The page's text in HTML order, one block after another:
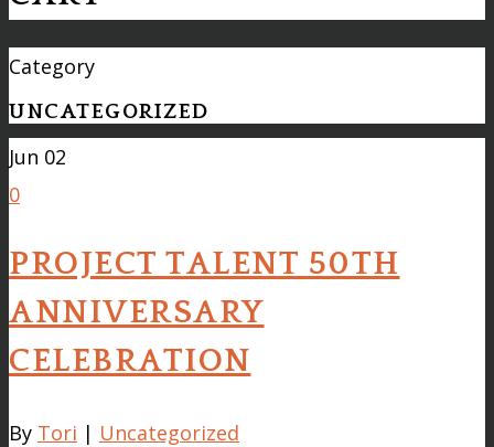
Category
UNCATEGORIZED
Jun 02
0
PROJECT TALENT 50TH
ANNIVERSARY
CELEBRATION
By Tori | Uncategorized